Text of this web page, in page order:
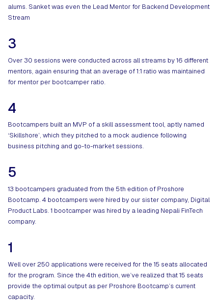
alums. Sanket was even the Lead Mentor for Backend Development
Stream
3
Over 30 sessions were conducted across all streams by 16 different
mentors, again ensuring that an average of 1:1 ratio was maintained
for mentor per bootcamper ratio.
4
Bootcampers built an MVP of a skill assessment tool, aptly named
‘Skillshore’, which they pitched to a mock audience following
business pitching and go-to-market sessions.
5
13 bootcampers graduated from the 5th edition of Proshore
Bootcamp. 4 bootcampers were hired by our sister company, Digital
Product Labs. 1 bootcamper was hired by a leading Nepali FinTech
company.
1
Well over 250 applications were received for the 15 seats allocated
for the program. Since the 4th edition, we’ve realized that 15 seats
provide the optimal output as per Proshore Bootcamp’s current
capacity.